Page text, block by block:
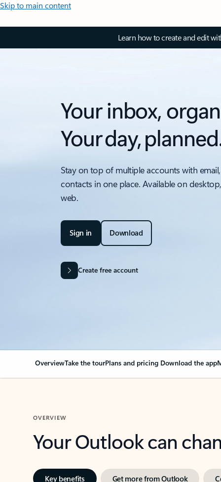
Skip to main content
Learn how to create and edit
Your inbox,
Your day,
Stay on top of multiple accounts with
contacts in one place. Available on
web.
Sign in Download
Create free account
OverviewTake the tourPlans and pricing Download the app
OVERVIEW
Your Outlook can
Key benefits Get more from Outlook